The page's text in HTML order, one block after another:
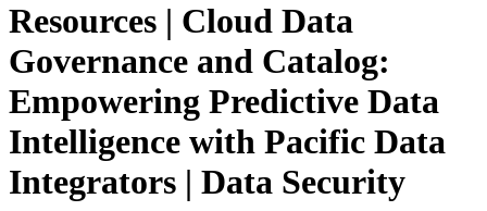
Resources | Cloud Data
Governance and Catalog:
Empowering Predictive Data
Intelligence with Pacific Data
Integrators | Data Security